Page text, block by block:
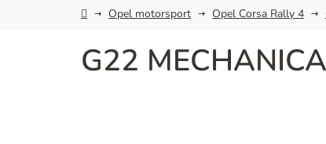
HomeOpel motorsport Opel Corsa Rally 4
G22